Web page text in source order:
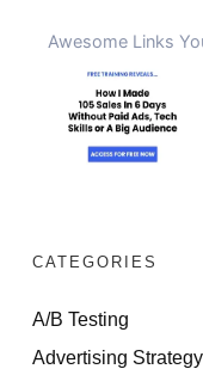
CATEGORIES
A/B Testing
Advertising Strategy